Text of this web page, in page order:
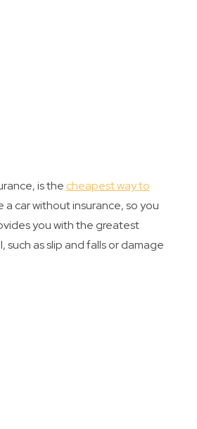
is the cheapest way to
a car without insurance, so you
you with the greatest
as slip and falls or damage